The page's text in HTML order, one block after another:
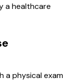
a healthcare
a physical exam